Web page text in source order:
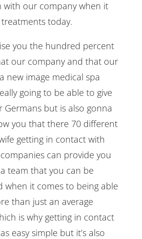
with our company when it
today.
you the hundred percent
our company and that our
new image medical spa
going to be able to give
but is also gonna
you that there 70 different
getting in contact with
can provide you
team that you can be
when it comes to being able
than just an average
is why getting in contact
easy simple but it’s also